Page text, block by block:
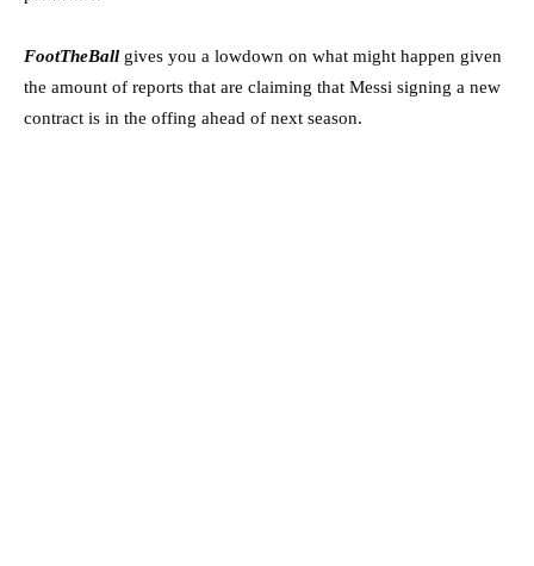
FootTheBall gives you a lowdown on what might happen given
the amount of reports that are claiming that Messi signing a new
contract is in the offing ahead of next season.